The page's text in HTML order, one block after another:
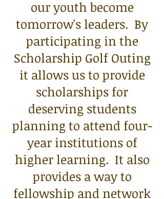
our youth become
tomorrow's leaders. By
participating in the
Scholarship Golf Outing
it allows us to provide
scholarships for
deserving students
planning to attend four-
year institutions of
higher learning. It also
provides a way to
fellowship and network